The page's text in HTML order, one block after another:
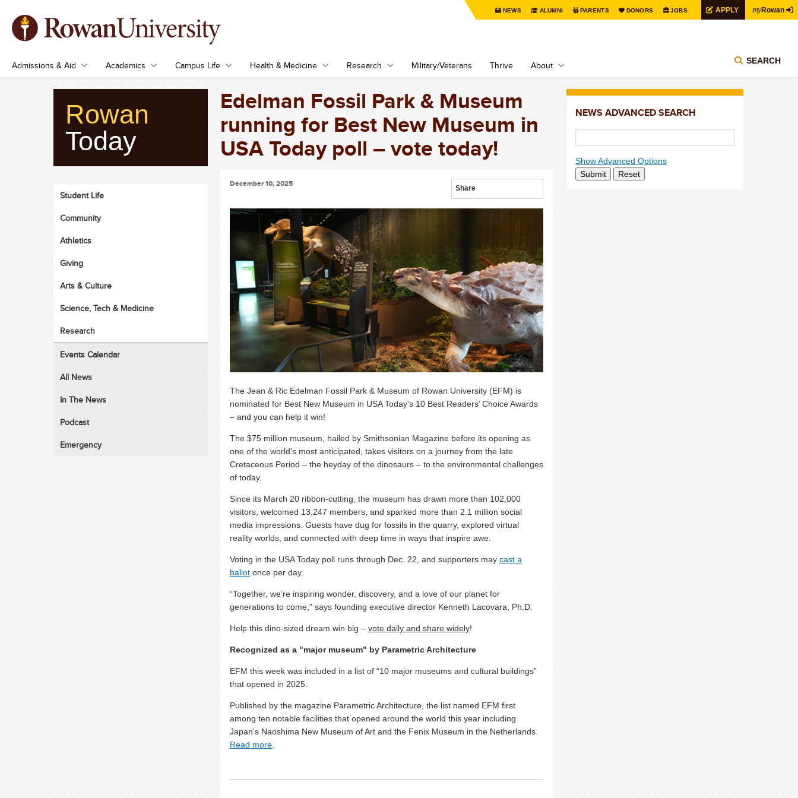
NEWS ALUMNI PARENTS DONORS JOBS APPLY myRowan
Admissions & Aid Academics Campus Life Health & Medicine Research Military/Veterans Thrive About SEARCH
Edelman Fossil Park & Museum
running for Best New Museum in
USA Today poll – vote today!
Share
December 10, 2025
The Jean & Ric Edelman Fossil Park & Museum of Rowan University (EFM) is
nominated for Best New Museum in USA Today’s 10 Best Readers’ Choice Awards
– and you can help it win!
The $75 million museum, hailed by Smithsonian Magazine before its opening as
one of the world’s most anticipated, takes visitors on a journey from the late
Cretaceous Period – the heyday of the dinosaurs – to the environmental challenges
of today.
Since its March 20 ribbon-cutting, the museum has drawn more than 102,000
visitors, welcomed 13,247 members, and sparked more than 2.1 million social
media impressions. Guests have dug for fossils in the quarry, explored virtual
reality worlds, and connected with deep time in ways that inspire awe.
Voting in the USA Today poll runs through Dec. 22, and supporters may cast a
ballotonce per day.
“Together, we’re inspiring wonder, discovery, and a love of our planet for
generations to come,” says founding executive director Kenneth Lacovara, Ph.D.
Help this dino-sized dream win big – vote daily and share widely!
Recognized as a "major museum" by Parametric Architecture
EFM this week was included in a list of “10 major museums and cultural buildings”
that opened in 2025.
Published by the magazine Parametric Architecture, the list named EFM first
among ten notable facilities that opened around the world this year including
Japan's Naoshima New Museum of Art and the Fenix Museum in the Netherlands.
Read more.
NEWS ADVANCED SEARCH
Show Advanced Options
Submit
Reset
Rowan
Today
Student Life
Community
Athletics
Giving
Arts & Culture
Science, Tech & Medicine
Research
Events Calendar
All News
In The News
Podcast
Emergency